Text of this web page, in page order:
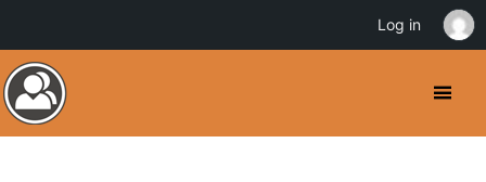
Log in